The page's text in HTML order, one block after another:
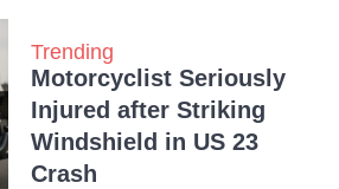
Trending
Motorcyclist Seriously
Injured after Striking
Windshield in US 23
Crash